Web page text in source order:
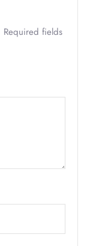
Required fields